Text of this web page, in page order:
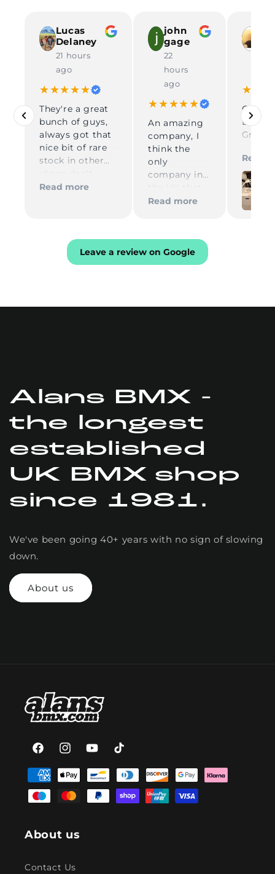
Lucas
Delaney
21 hours
ago
★★★★★
They're a great
bunch of guys,
always got that
nice bit of rare
stock in other
have in, reliable
Read more
john
gage
22
hours
ago
★★★★★
An amazing
company, I
think the
only
company in
supplies
reception is
amazing and
Tom for
Read more
Great
DP
Great
during
order.
USA.
Read
Leave a review on Google
Alans BMX -
the longest
established
UK BMX shop
since 1981.
We've been going 40+ years with no sign of slowing
down.
About us
FacebookInstagramYouTubeTikTok
Payment
methods
About us
Contact Us